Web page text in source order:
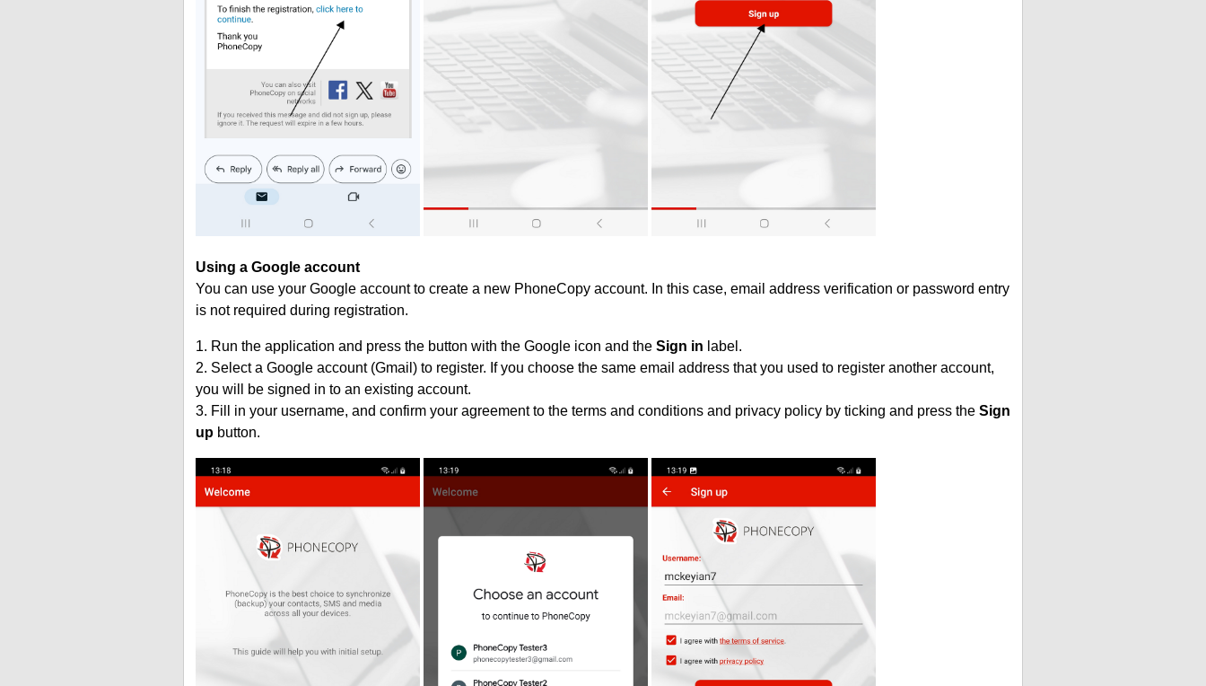
Using a Google account
You can use your Google account to create a new PhoneCopy account. In this case, email address verification or password entry
is not required during registration.
1. Run the application and press the button with the Google icon and the Sign in label.
2. Select a Google account (Gmail) to register. If you choose the same email address that you used to register another account,
you will be signed in to an existing account.
3. Fill in your username, and confirm your agreement to the terms and conditions and privacy policy by ticking and press the Sign
upbutton.